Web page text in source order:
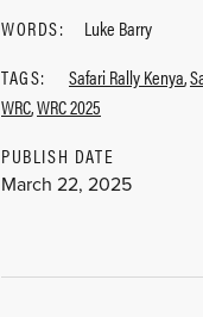
WORDS:
Luke Barry
TAGS:
Safari Rally Kenya,
WRC,WRC 2025
PUBLISH DATE
March 22, 2025